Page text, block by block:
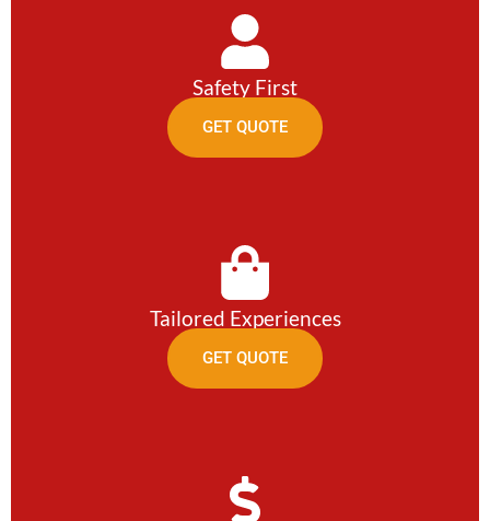
Safety First
GET QUOTE
Tailored Experiences
GET QUOTE